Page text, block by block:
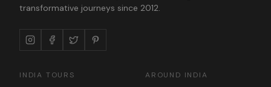
transformative journeys since 2012.
INDIA TOURS AROUND INDIA